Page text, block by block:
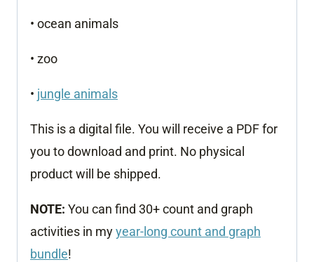
• ocean animals
• zoo
• jungle animals
This is a digital file. You will receive a PDF for
you to download and print. No physical
product will be shipped.
NOTE: You can find 30+ count and graph
activities in myyear-long count and graph
bundle!